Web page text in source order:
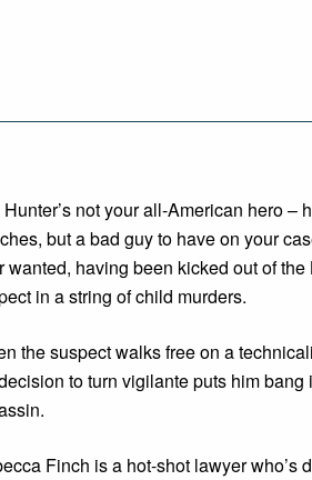
not your all-American hero –
but a bad guy to have on your
wanted, having been kicked out of
in a string of child murders.
the suspect walks free on a
to turn vigilante puts him
Finch is a hot-shot lawyer who’s